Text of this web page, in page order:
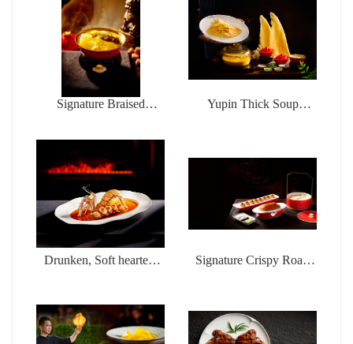
Signature Braised
Yupin Thick Soup
Drunken, Soft hearted,
Signature Crispy Roast